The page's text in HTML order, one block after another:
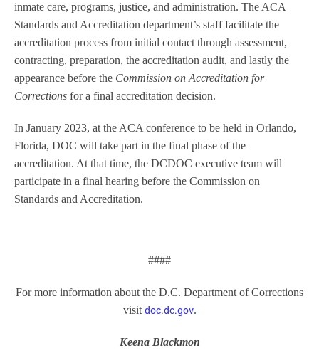
inmate care, programs, justice, and administration. The ACA
Standards and Accreditation department’s staff facilitate the
accreditation process from initial contact through assessment,
contracting, preparation, the accreditation audit, and lastly the
appearance before the Commission on Accreditation for
Corrections for a final accreditation decision.
In January 2023, at the ACA conference to be held in Orlando,
Florida, DOC will take part in the final phase of the
accreditation. At that time, the DCDOC executive team will
participate in a final hearing before the Commission on
Standards and Accreditation.
####
For more information about the D.C. Department of Corrections
visit doc.dc.gov.
Keena Blackmon